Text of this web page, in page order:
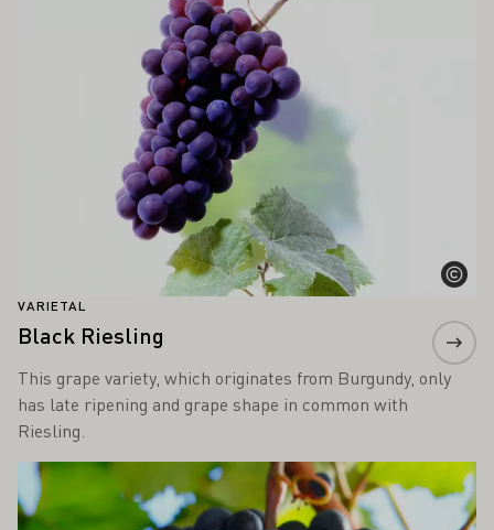
VARIETAL
Black Riesling
This grape variety, which originates from Burgundy, only
has late ripening and grape shape in common with
Riesling.
Learn more